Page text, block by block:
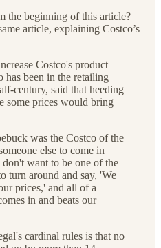
the beginning of this article?
article, explaining Costco’s
Costco's product
has been in the retailing
century, said that heeding
some prices would bring
was the Costco of the
else to come in
want to be one of the
turn around and say, 'We
prices,' and all of a
in and beats our
cardinal rules is that no